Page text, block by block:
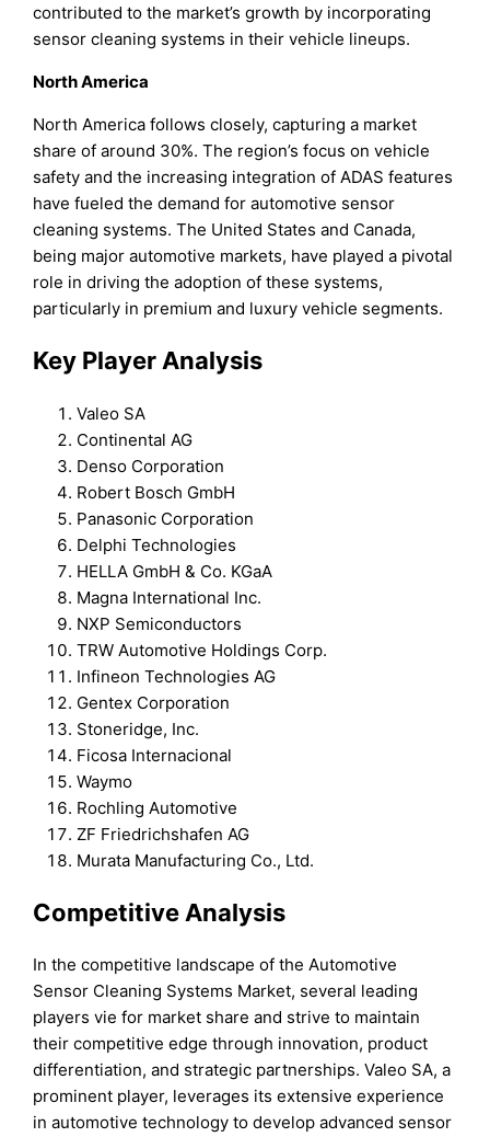
contributed to the market’s growth by incorporating
sensor cleaning systems in their vehicle lineups.
North America
North America follows closely, capturing a market
share of around 30%. The region’s focus on vehicle
safety and the increasing integration of ADAS features
have fueled the demand for automotive sensor
cleaning systems. The United States and Canada,
being major automotive markets, have played a pivotal
role in driving the adoption of these systems,
particularly in premium and luxury vehicle segments.
Key Player Analysis
Valeo SA
Continental AG
Denso Corporation
Robert Bosch GmbH
Panasonic Corporation
Delphi Technologies
HELLA GmbH & Co. KGaA
Magna International Inc.
NXP Semiconductors
TRW Automotive Holdings Corp.
Infineon Technologies AG
Gentex Corporation
Stoneridge, Inc.
Ficosa Internacional
Waymo
Rochling Automotive
ZF Friedrichshafen AG
Murata Manufacturing Co., Ltd.
Competitive Analysis
In the competitive landscape of the Automotive
Sensor Cleaning Systems Market, several leading
players vie for market share and strive to maintain
their competitive edge through innovation, product
differentiation, and strategic partnerships. Valeo SA, a
prominent player, leverages its extensive experience
in automotive technology to develop advanced sensor